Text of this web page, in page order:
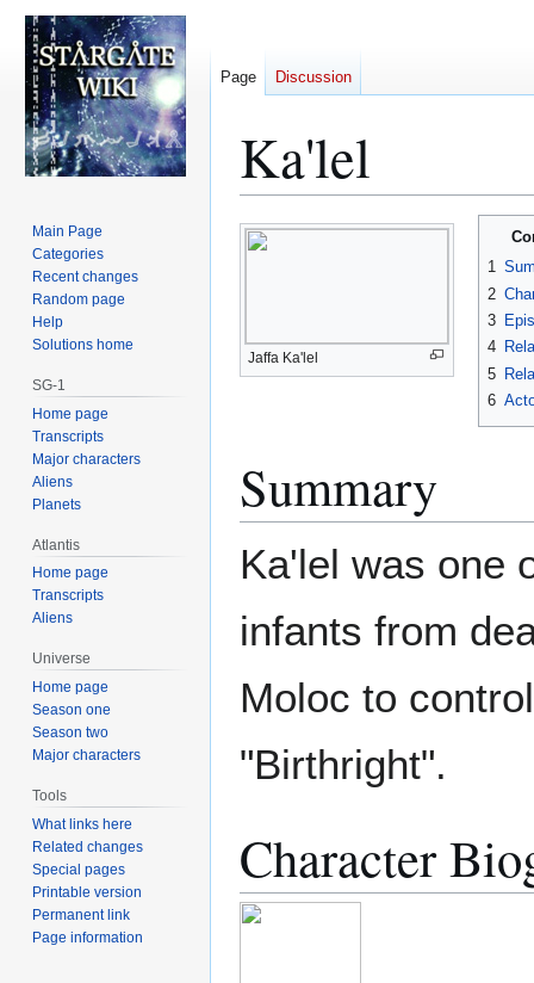
Ka'lel
Jump
to
Jump
to
Jaffa Ka'lel
1
2
3
4
5
6
Summary
Ka'lel was one
infants from
Moloc to
"Birthright".
Character
Page Discussion
Main Page
Categories
Recent changes
Random page
Help
Solutions home
SG-1
Home page
Transcripts
Major characters
Aliens
Planets
Atlantis
Home page
Transcripts
Aliens
Universe
Home page
Season one
Season two
Major characters
Tools
What links here
Related changes
Special pages
Printable version
Permanent link
Page information